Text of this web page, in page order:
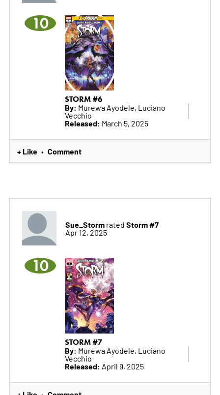
10
STORM #6
By: Murewa Ayodele, Luciano
Vecchio
Released: March 5, 2025
+ Like • Comment
Sue_Stormrated Storm #7
Apr 12, 2025
10
STORM #7
By: Murewa Ayodele, Luciano
Vecchio
Released: April 9, 2025